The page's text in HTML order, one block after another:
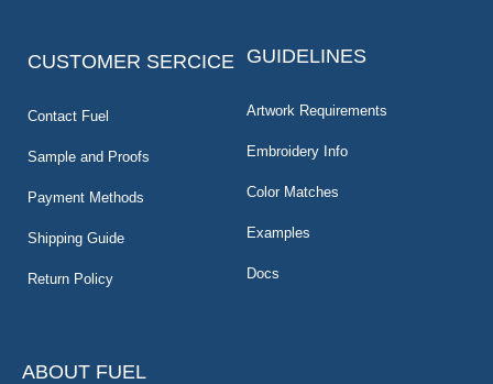
CUSTOMER SERCICE
Contact Fuel
Sample and Proofs
Payment Methods
Shipping Guide
Return Policy
GUIDELINES
Artwork Requirements
Embroidery Info
Color Matches
Examples
Docs
ABOUT FUEL